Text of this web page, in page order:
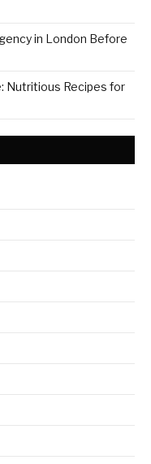
in London Before
Nutritious Recipes for